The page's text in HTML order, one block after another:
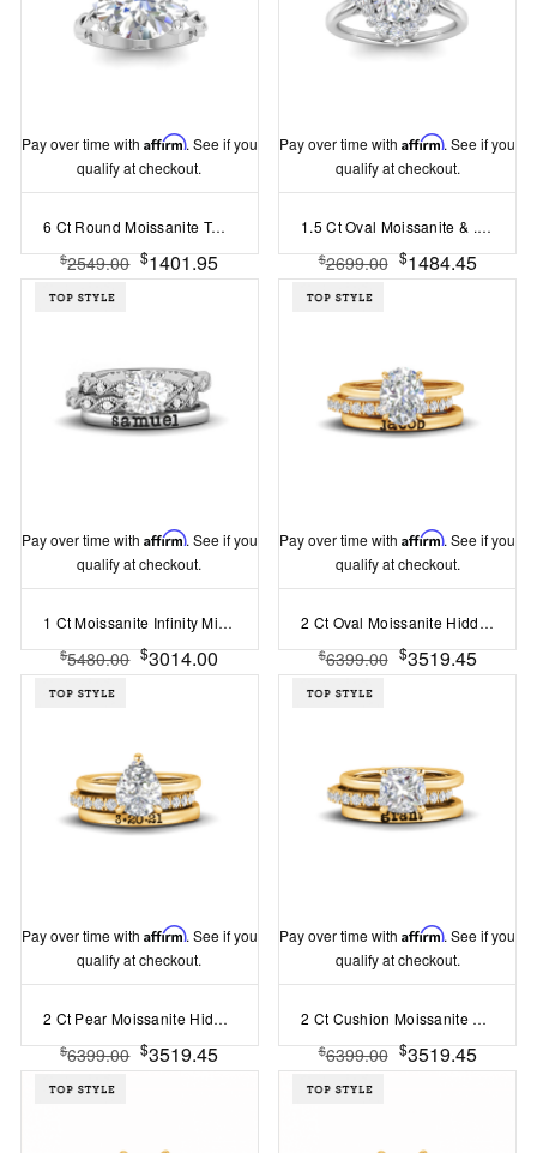
Pay over time with Affirm. See if you
qualify at checkout.
6 Ct Round Moissanite Twine Engagement Ring
$2549.00 $1401.95
Pay over time withAffirm. See if you
qualify at checkout.
1.5 Ct Oval Moissanite & .38 Ctw Lab Diamond Vintage Flora Halo Engagement Ring
$2699.00 $1484.45
Pay over time with Affirm. See if you
qualify at checkout.
1 Ct Moissanite Infinity Milgrain Personalized Engagement Ring Stack
$5480.00 $3014.00
Pay over time withAffirm. See if you
qualify at checkout.
2 Ct Oval Moissanite Hidden Halo Personalized Engagement Ring Stack
$6399.00 $3519.45
Pay over time with Affirm. See if you
qualify at checkout.
2 Ct Pear Moissanite Hidden Halo Personalized Engagement Ring Stack
$6399.00 $3519.45
Pay over time withAffirm. See if you
qualify at checkout.
2 Ct Cushion Moissanite Hidden Halo Personalized Engagement Ring Stack
$6399.00 $3519.45